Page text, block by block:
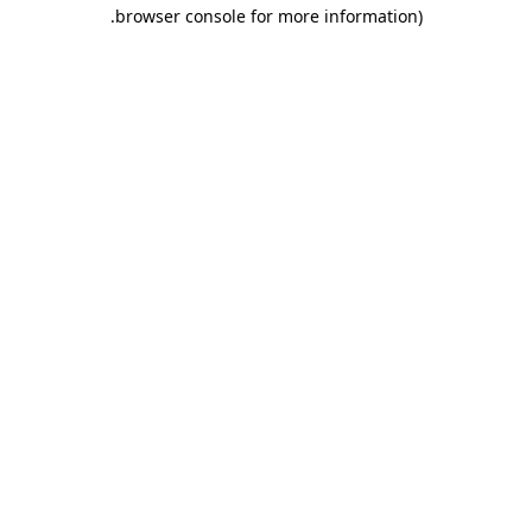
browser console for more information)
.